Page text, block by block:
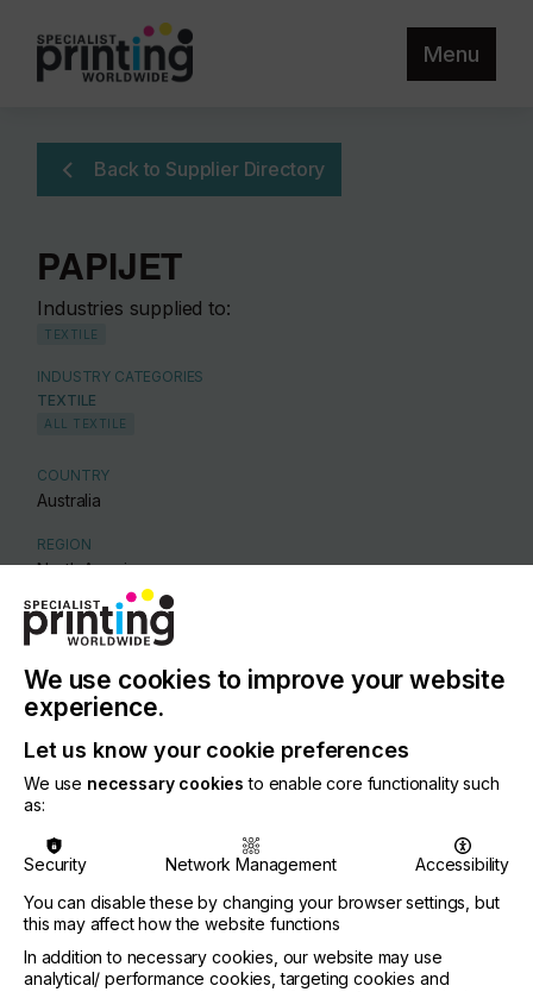
Menu
Back to Supplier Directory
PAPIJET
Industries supplied to:
TEXTILE
INDUSTRY CATEGORIES
TEXTILE
ALL TEXTILE
COUNTRY
Australia
REGION
North America
CONTACT
500 Princes Hwy, Noble Park , 3174
+61385588000
If you're enjoying our
We use cookies to improve your website
experience.
Let us know your cookie preferences
We use necessary cookies to enable core functionality such
as:
Security Network Management
Accessibility
You can disable these by changing your browser settings, but
this may affect how the website functions
In addition to necessary cookies, our website may use
analytical/ performance cookies, targeting cookies and